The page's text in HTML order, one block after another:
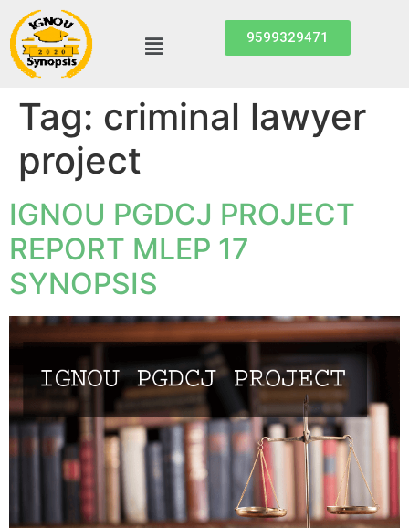
9599329471
Tag: criminal lawyer
project
IGNOU PGDCJ PROJECT
REPORT MLEP 17
SYNOPSIS